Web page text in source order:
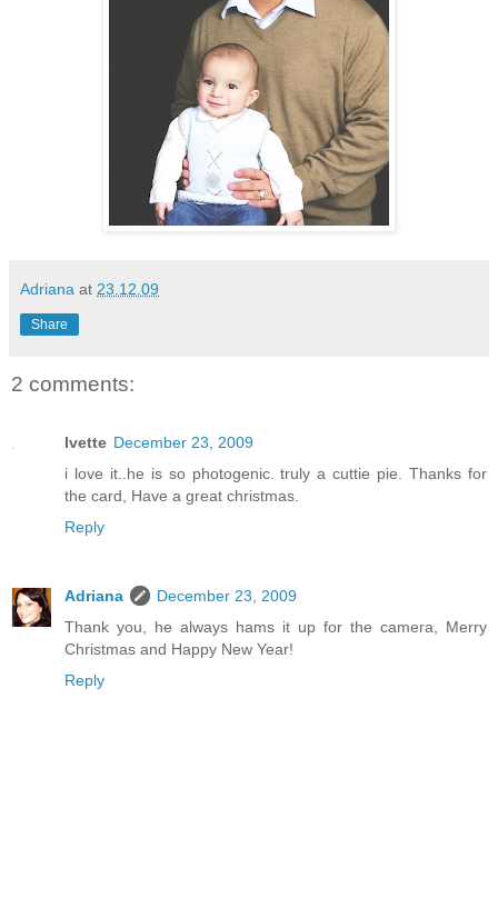
Adriana at 23.12.09
Share
2 comments:
Ivette December 23, 2009
i love it..he is so photogenic. truly a cuttie pie. Thanks for
the card, Have a great christmas.
Reply
Adriana
December 23, 2009
Thank you, he always hams it up for the camera, Merry
Christmas and Happy New Year!
Reply